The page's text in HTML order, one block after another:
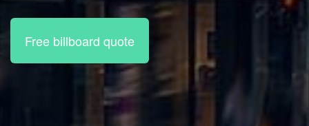
Free billboard quote